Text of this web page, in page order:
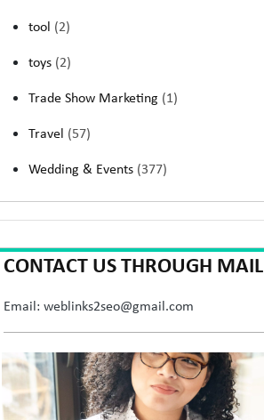
tool (2)
toys (2)
Trade Show Marketing (1)
Travel (57)
Wedding & Events (377)
CONTACT US THROUGH MAIL
Email: weblinks2seo@gmail.com